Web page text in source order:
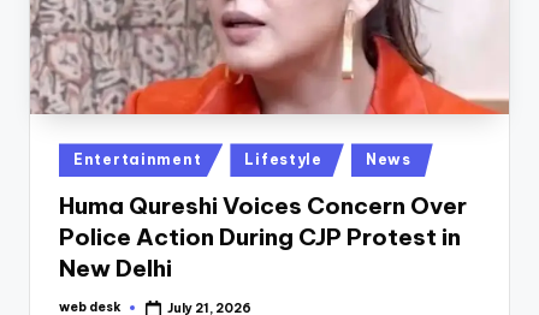
Posted
in
Entertainment Lifestyle News
Huma Qureshi Voices Concern Over
Police Action During CJP Protest in
New Delhi
web desk July 21, 2026